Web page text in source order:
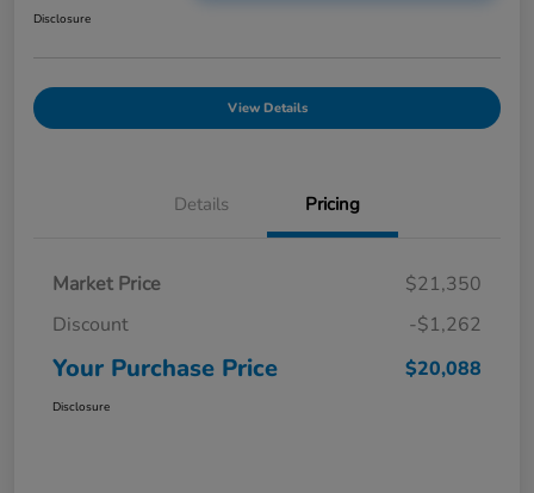
Disclosure
View Details
Details Pricing
Market Price
$21,350
Discount
-$1,262
Your Purchase Price $20,088
Disclosure